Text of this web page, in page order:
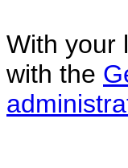
With your
with the